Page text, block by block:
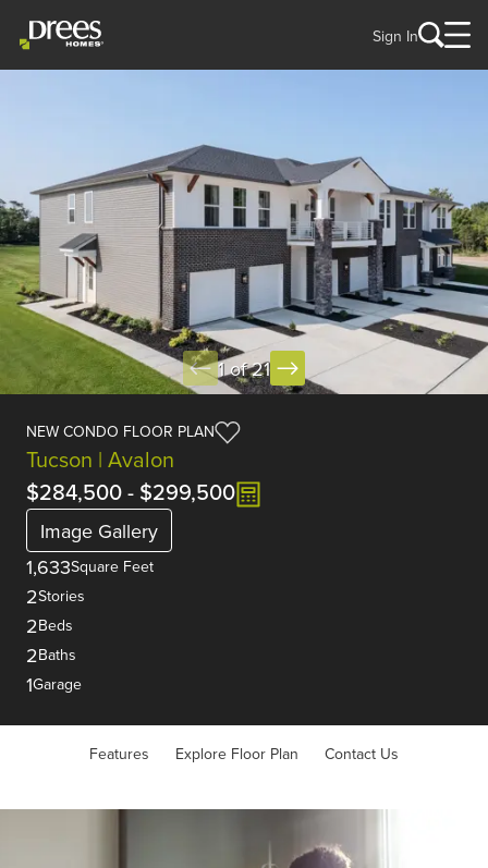
Sign In
1 of 21
NEW CONDO FLOOR PLAN
Tucson | Avalon
$284,500- $299,500
Image Gallery
1,633Square Feet
2Stories
2Beds
2Baths
1Garage
Features Explore Floor Plan Contact Us